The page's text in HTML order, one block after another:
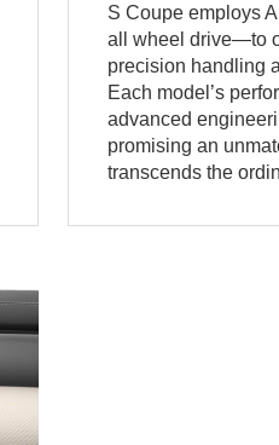
S Coupe employs
all wheel drive—to
precision handling
Each model’s
advanced
promising an
transcends the